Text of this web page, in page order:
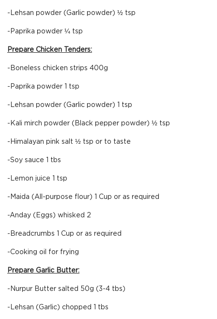
-Lehsan powder (Garlic powder) ½ tsp
-Paprika powder ¼ tsp
Prepare Chicken Tenders:
-Boneless chicken strips 400g
-Paprika powder 1 tsp
-Lehsan powder (Garlic powder) 1 tsp
-Kali mirch powder (Black pepper powder) ½ tsp
-Himalayan pink salt ½ tsp or to taste
-Soy sauce 1 tbs
-Lemon juice 1 tsp
-Maida (All-purpose flour) 1 Cup or as required
-Anday (Eggs) whisked 2
-Breadcrumbs 1 Cup or as required
-Cooking oil for frying
Prepare Garlic Butter:
-Nurpur Butter salted 50g (3-4 tbs)
-Lehsan (Garlic) chopped 1 tbs